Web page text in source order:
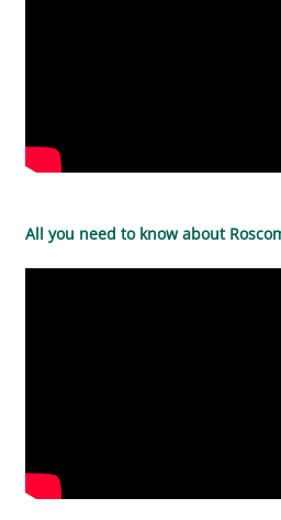
All you need to know about